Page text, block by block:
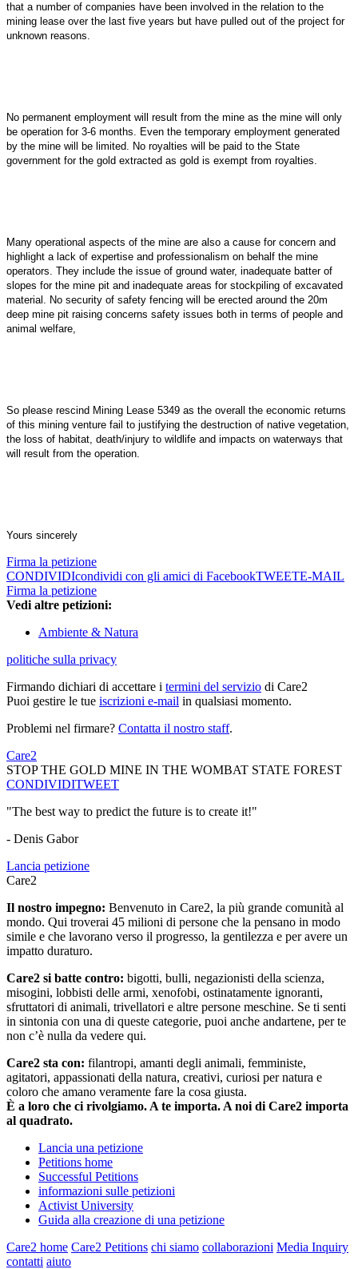
that a number of companies have been involved in the relation to the
mining lease over the last five years but have pulled out of the project for
unknown reasons.
No permanent employment will result from the mine as the mine will only
be operation for 3-6 months. Even the temporary employment generated
by the mine will be limited. No royalties will be paid to the State
government for the gold extracted as gold is exempt from royalties.
Many operational aspects of the mine are also a cause for concern and
highlight a lack of expertise and professionalism on behalf the mine
operators. They include the issue of ground water, inadequate batter of
slopes for the mine pit and inadequate areas for stockpiling of excavated
material. No security of safety fencing will be erected around the 20m
deep mine pit raising concerns safety issues both in terms of people and
animal welfare,
So please rescind Mining Lease 5349 as the overall the economic returns
of this mining venture fail to justifying the destruction of native vegetation,
the loss of habitat, death/injury to wildlife and impacts on waterways that
will result from the operation.
Yours sincerely
Firma la petizione
CONDIVIDIcondividi con gli amici di FacebookTWEETE-MAIL
Firma la petizione
Vedi altre petizioni:
Ambiente & Natura
politiche sulla privacy
Firmando dichiari di accettare i termini del servizio di Care2
Puoi gestire le tue iscrizioni e-mail in qualsiasi momento.
Problemi nel firmare? Contatta il nostro staff.
Care2
STOP THE GOLD MINE IN THE WOMBAT STATE FOREST
CONDIVIDITWEET
"The best way to predict the future is to create it!"
- Denis Gabor
Lancia petizione
Care2
Il nostro impegno: Benvenuto in Care2, la più grande comunità al
mondo. Qui troverai 45 milioni di persone che la pensano in modo
simile e che lavorano verso il progresso, la gentilezza e per avere un
impatto duraturo.
Care2 si batte contro: bigotti, bulli, negazionisti della scienza,
misogini, lobbisti delle armi, xenofobi, ostinatamente ignoranti,
sfruttatori di animali, trivellatori e altre persone meschine. Se ti senti
in sintonia con una di queste categorie, puoi anche andartene, per te
non c’è nulla da vedere qui.
Care2 sta con: filantropi, amanti degli animali, femministe,
agitatori, appassionati della natura, creativi, curiosi per natura e
coloro che amano veramente fare la cosa giusta.
È a loro che ci rivolgiamo. A te importa. A noi di Care2 importa
al quadrato.
Lancia una petizione
Petitions home
Successful Petitions
informazioni sulle petizioni
Activist University
Guida alla creazione di una petizione
Care2 home Care2 Petitions chi siamo collaborazioni Media Inquiry
contatti aiuto